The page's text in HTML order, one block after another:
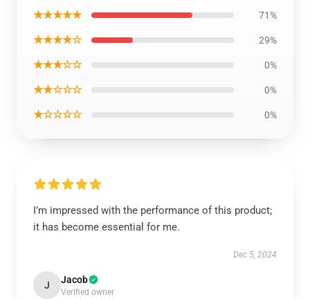
★★★★★ 71%
★★★★☆ 29%
★★★☆☆ 0%
★★☆☆☆ 0%
★☆☆☆☆ 0%
I’m impressed with the performance of this product;
it has become essential for me.
Dec 5, 2024
J Jacob
Verified owner